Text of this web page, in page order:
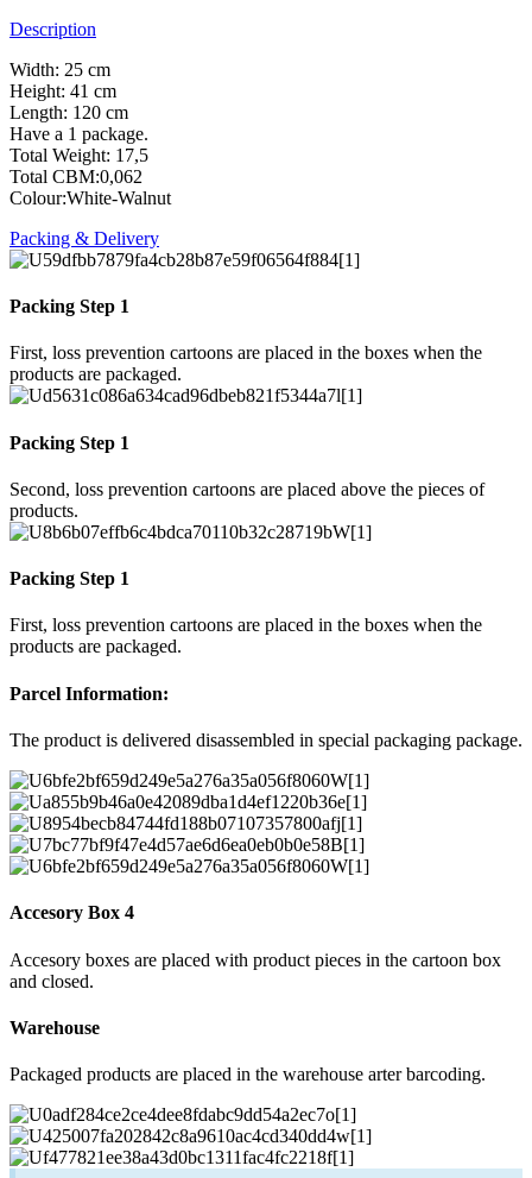
Description
Width: 25 cm
Height: 41 cm
Length: 120 cm
Have a 1 package.
Total Weight: 17,5
Total CBM:0,062
Colour:White-Walnut
Packing & Delivery
Packing Step 1
First, loss prevention cartoons are placed in the boxes when the
products are packaged.
Packing Step 1
Second, loss prevention cartoons are placed above the pieces of
products.
Packing Step 1
First, loss prevention cartoons are placed in the boxes when the
products are packaged.
Parcel Information:
The product is delivered disassembled in special packaging package.
Accesory Box 4
Accesory boxes are placed with product pieces in the cartoon box
and closed.
Warehouse
Packaged products are placed in the warehouse arter barcoding.